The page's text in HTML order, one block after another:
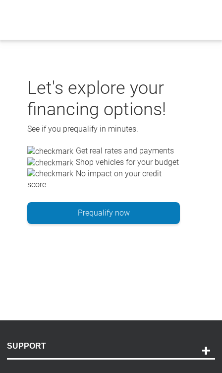
Let's explore your
financing options!
See if you prequalify in minutes.
Get real rates and payments
Shop vehicles for your budget
No impact on your credit
score
Prequalify now
SUPPORT